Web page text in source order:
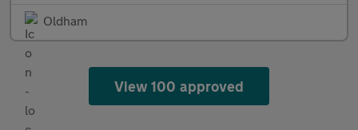
Oldham
View 100 approved